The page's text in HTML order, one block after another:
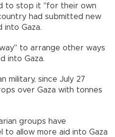
to stop it "for their own
had submitted new
into Gaza.
to arrange other ways
into Gaza.
military, since July 27
over Gaza with tonnes
groups have
to allow more aid into Gaza